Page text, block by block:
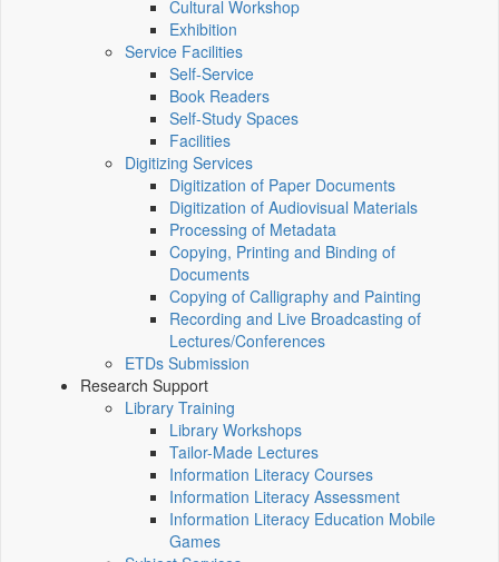
Cultural Workshop
Exhibition
Service Facilities
Self-Service
Book Readers
Self-Study Spaces
Facilities
Digitizing Services
Digitization of Paper Documents
Digitization of Audiovisual Materials
Processing of Metadata
Copying, Printing and Binding of
Documents
Copying of Calligraphy and Painting
Recording and Live Broadcasting of
Lectures/Conferences
ETDs Submission
Research Support
Library Training
Library Workshops
Tailor-Made Lectures
Information Literacy Courses
Information Literacy Assessment
Information Literacy Education Mobile
Games